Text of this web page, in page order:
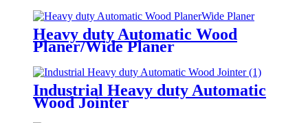
Heavy duty Automatic Wood
Planer/Wide Planer
Industrial Heavy duty Automatic
Wood Jointer